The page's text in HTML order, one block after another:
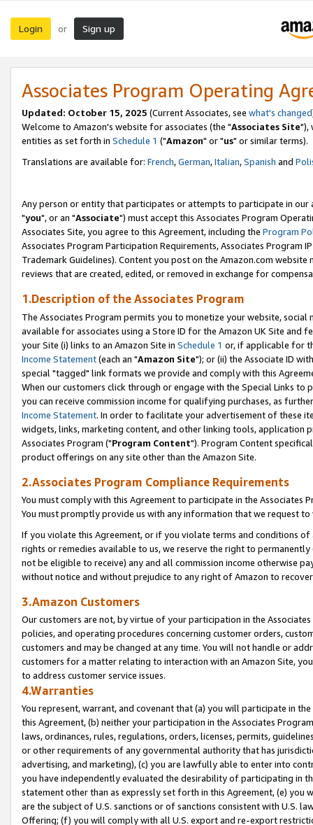
Login or Sign up
Associates Program Operating
Updated: October 15, 2025 (Current Associates, see what's changed
Welcome to Amazon's website for associates (the "Associates Site"),
entities as set forth in Schedule 1 ("Amazon" or "us" or similar terms).
Translations are available for: French,German,Italian,Spanish and
Any person or entity that participates or attempts to participate in our
"you", or an "Associate") must accept this Associates Program
Associates Site, you agree to this Agreement, including the Program
Associates Program Participation Requirements, Associates Program
Trademark Guidelines). Content you post on the Amazon.com
reviews that are created, edited, or removed in exchange for
1.Description of the Associates Program
The Associates Program permits you to monetize your website,
available for associates using a Store ID for the Amazon UK Site and
your Site (i) links to an Amazon Site in Schedule 1 or, if applicable for
Income Statement(each an "Amazon Site"); or (ii) the Associate ID
special "tagged" link formats we provide and comply with this
When our customers click through or engage with the Special Links
you can receive commission income for qualifying purchases, as
Income Statement. In order to facilitate your advertisement of these
widgets, links, marketing content, and other linking tools, application
Associates Program ("Program Content"). Program Content
product offerings on any site other than the Amazon Site.
2.Associates Program Compliance Requirements
You must comply with this Agreement to participate in the Associates
You must promptly provide us with any information that we request
If you violate this Agreement, or if you violate terms and conditions
rights or remedies available to us, we reserve the right to
not be eligible to receive) any and all commission income otherwise
without notice and without prejudice to any right of Amazon to
3.Amazon Customers
Our customers are not, by virtue of your participation in the
policies, and operating procedures concerning customer orders,
customers and may be changed at any time. You will not handle or
customers for a matter relating to interaction with an Amazon Site,
to address customer service issues.
4.Warranties
You represent, warrant, and covenant that (a) you will participate in
this Agreement, (b) neither your participation in the Associates
laws, ordinances, rules, regulations, orders, licenses, permits,
or other requirements of any governmental authority that has
advertising, and marketing), (c) you are lawfully able to enter into
you have independently evaluated the desirability of participating in
statement other than as expressly set forth in this Agreement, (e)
are the subject of U.S. sanctions or of sanctions consistent with U.S.
Offering; (f) you will comply with all U.S. export and re-export